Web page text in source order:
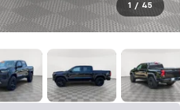
1 / 45